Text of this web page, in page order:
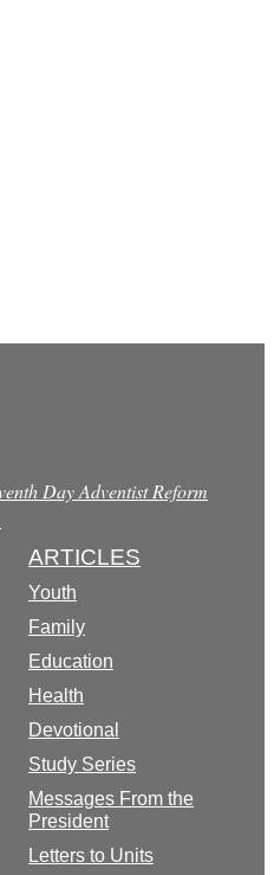
Day Adventist Reform
ARTICLES
Youth
Family
Education
Health
Devotional
Study Series
Messages From the
President
Letters to Units